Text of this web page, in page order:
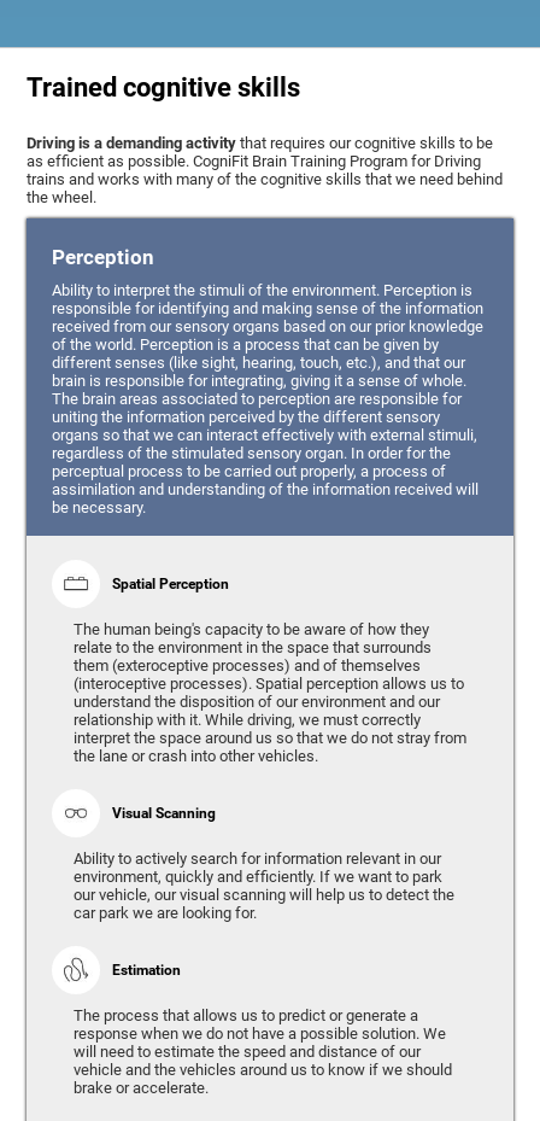
Trained cognitive skills
Driving is a demanding activity that requires our cognitive skills to be
as efficient as possible. CogniFit Brain Training Program for Driving
trains and works with many of the cognitive skills that we need behind
the wheel.
Perception
Ability to interpret the stimuli of the environment. Perception is
responsible for identifying and making sense of the information
received from our sensory organs based on our prior knowledge
of the world. Perception is a process that can be given by
different senses (like sight, hearing, touch, etc.), and that our
brain is responsible for integrating, giving it a sense of whole.
The brain areas associated to perception are responsible for
uniting the information perceived by the different sensory
organs so that we can interact effectively with external stimuli,
regardless of the stimulated sensory organ. In order for the
perceptual process to be carried out properly, a process of
assimilation and understanding of the information received will
be necessary.
Spatial Perception
The human being's capacity to be aware of how they
relate to the environment in the space that surrounds
them (exteroceptive processes) and of themselves
(interoceptive processes). Spatial perception allows us to
understand the disposition of our environment and our
relationship with it. While driving, we must correctly
interpret the space around us so that we do not stray from
the lane or crash into other vehicles.
Visual Scanning
Ability to actively search for information relevant in our
environment, quickly and efficiently. If we want to park
our vehicle, our visual scanning will help us to detect the
car park we are looking for.
Estimation
The process that allows us to predict or generate a
response when we do not have a possible solution. We
will need to estimate the speed and distance of our
vehicle and the vehicles around us to know if we should
brake or accelerate.